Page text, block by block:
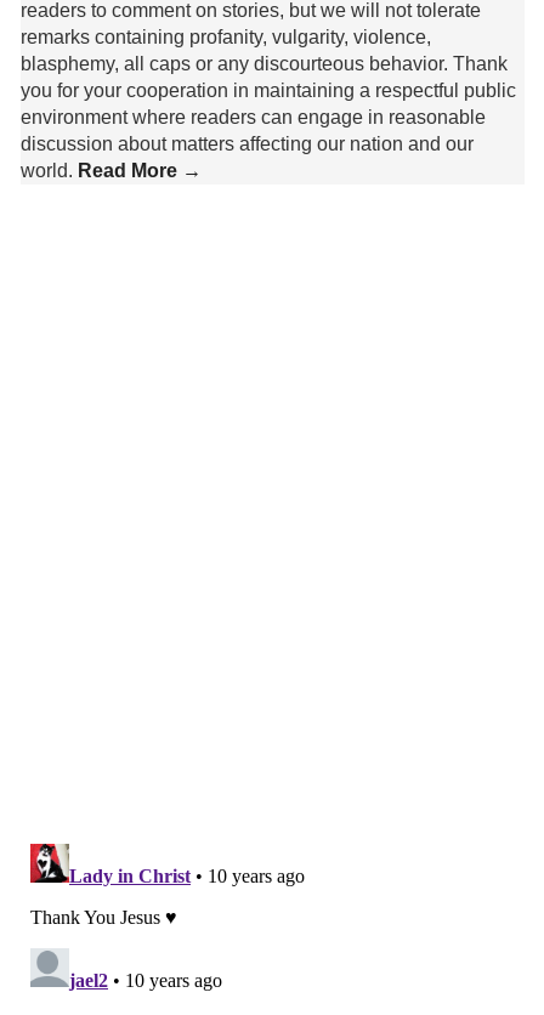
readers to comment on stories, but we will not tolerate
remarks containing profanity, vulgarity, violence,
blasphemy, all caps or any discourteous behavior. Thank
you for your cooperation in maintaining a respectful public
environment where readers can engage in reasonable
discussion about matters affecting our nation and our
world. Read More →